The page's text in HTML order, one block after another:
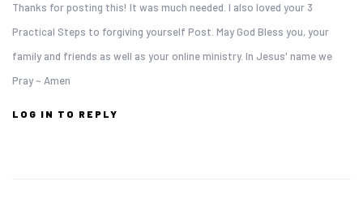
Thanks for posting this! It was much needed. I also loved your 3
Practical Steps to forgiving yourself Post. May God Bless you, your
family and friends as well as your online ministry. In Jesus' name we
Pray ~ Amen
LOG IN TO REPLY